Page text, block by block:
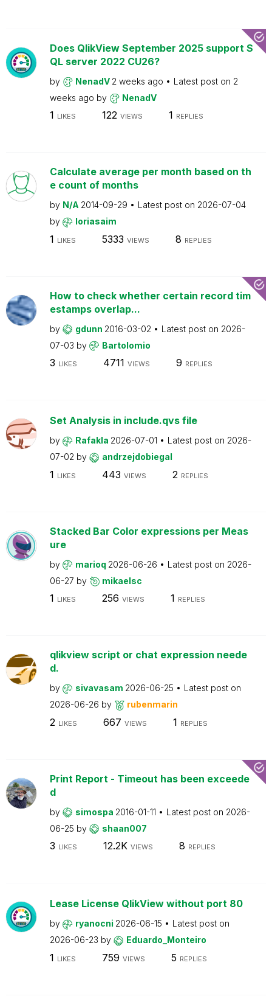
Does QlikView September 2025 support S
QL server 2022 CU26?
by NenadV 2 weeks ago Latest post on 2
weeks ago by NenadV
1 LIKES 122 VIEWS 1 REPLIES
Calculate average per month based on th
e count of months
by N/A 2014-09-29 Latest post on 2026-07-04
by
loriasaim
1 LIKES 5333 VIEWS 8 REPLIES
How to check whether certain record tim
estamps overlap...
by gdunn 2016-03-02 Latest post on 2026-
07-03 by Bartolomio
3 LIKES 4711 VIEWS 9 REPLIES
Set Analysis in include.qvs file
by Rafakla 2026-07-01 Latest post on 2026-
07-02 by andrzejdobiegal
1 LIKES 443 VIEWS 2 REPLIES
Stacked Bar Color expressions per Meas
ure
by marioq 2026-06-26 Latest post on 2026-
06-27 by mikaelsc
1 LIKES 256 VIEWS 1 REPLIES
qlikview script or chat expression neede
d.
by sivavasam 2026-06-25
Latest post on
2026-06-26 by rubenmarin
2 LIKES 667 VIEWS 1 REPLIES
Print Report - Timeout has been exceede
d
by simospa 2016-01-11 Latest post on 2026-
06-25 by shaan007
3 LIKES 12.2K VIEWS 8 REPLIES
Lease License QlikView without port 80
by ryanocni 2026-06-15
Latest post on
2026-06-23 by Eduardo_Monteiro
1 LIKES 759 VIEWS 5 REPLIES